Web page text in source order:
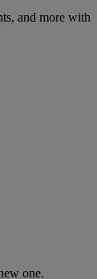
and more with
one.